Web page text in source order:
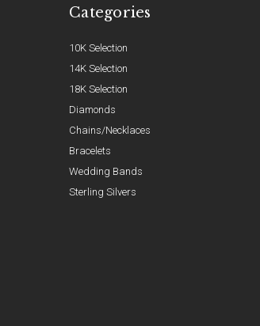
Categories
10K Selection
14K Selection
18K Selection
Diamonds
Chains/Necklaces
Bracelets
Wedding Bands
Sterling Silvers